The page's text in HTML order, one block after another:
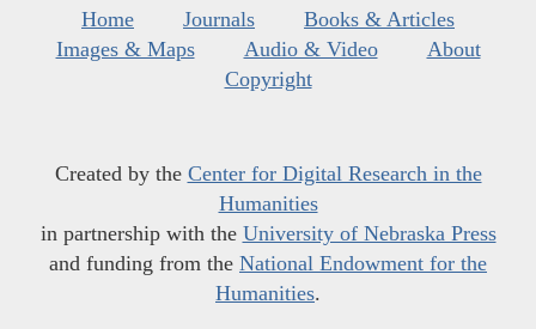
Home Journals
Books & Articles
Images & Maps
Audio & Video
About
Copyright
Created by the Center for Digital Research in the
Humanities
in partnership with the University of Nebraska Press
and funding from the National Endowment for the
Humanities.